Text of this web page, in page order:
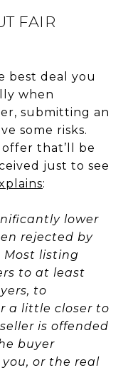
FAIR
best deal you
when
submitting an
some risks.
that’ll be
just to see
:
lower
rejected by
Most listing
to at least
to
a little closer to
is offended
buyer
you, or the real